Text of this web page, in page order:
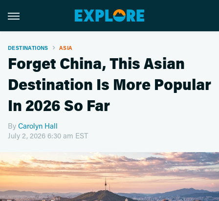
DESTINATIONS ASIA
Forget China, This Asian
Destination Is More Popular
In 2026 So Far
By Carolyn Hall
July 2, 2026 6:30 am EST